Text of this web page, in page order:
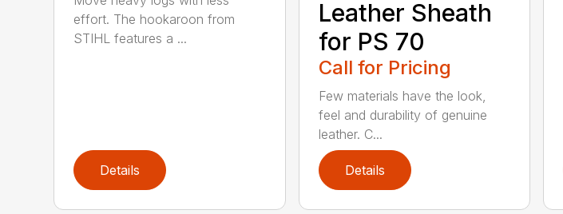
effort. The hookaroon from
STIHL features a ...
Details
Leather Sheath
for PS 70
Call for Pricing
Few materials have the look,
feel and durability of genuine
leather. C...
Details